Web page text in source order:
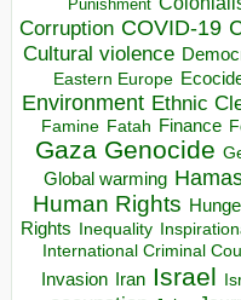
Punishment
Corruption COVID-19
Cultural violence
Eastern Europe
Environment Ethnic
Famine Fatah Finance
Gaza Genocide
Global warming
Human Rights
Rights Inequality
International Criminal
Invasion Iran Israel